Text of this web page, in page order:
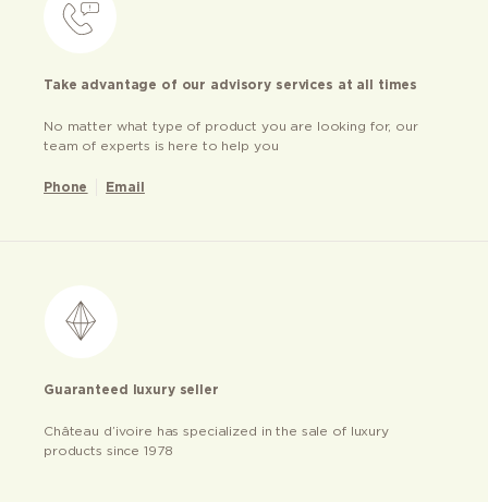
Take advantage of our advisory services at all times
No matter what type of product you are looking for, our
team of experts is here to help you
Phone Email
Guaranteed luxury seller
Château d’ivoire has specialized in the sale of luxury
products since 1978